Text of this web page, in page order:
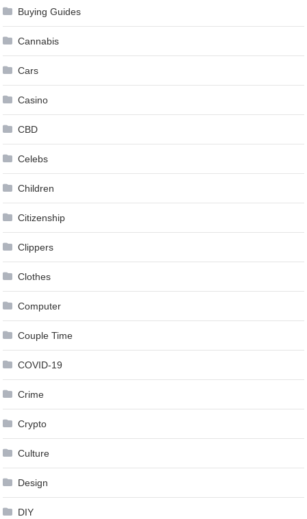
Buying Guides
Cannabis
Cars
Casino
CBD
Celebs
Children
Citizenship
Clippers
Clothes
Computer
Couple Time
COVID-19
Crime
Crypto
Culture
Design
DIY